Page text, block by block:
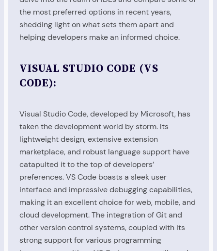
the most preferred options in recent years,
shedding light on what sets them apart and
helping developers make an informed choice.
VISUAL STUDIO CODE (VS
CODE):
Visual Studio Code, developed by Microsoft, has
taken the development world by storm. Its
lightweight design, extensive extension
marketplace, and robust language support have
catapulted it to the top of developers’
preferences. VS Code boasts a sleek user
interface and impressive debugging capabilities,
making it an excellent choice for web, mobile, and
cloud development. The integration of Git and
other version control systems, coupled with its
strong support for various programming